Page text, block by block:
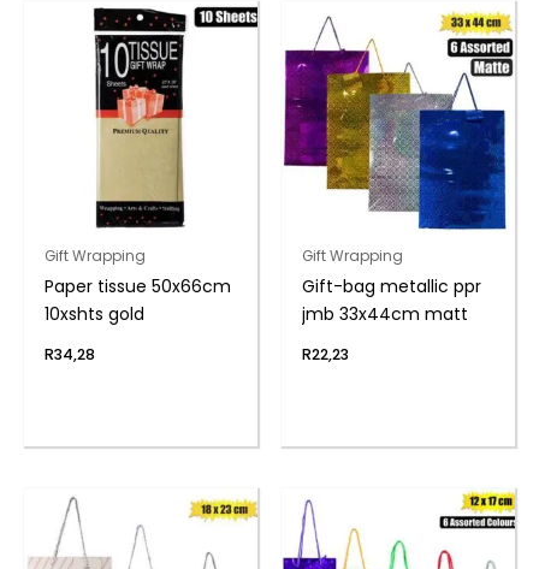
Gift Wrapping
Paper tissue 50x66cm
10xshts gold
R34,28
Gift Wrapping
Gift-bag metallic ppr
jmb 33x44cm matt
R22,23